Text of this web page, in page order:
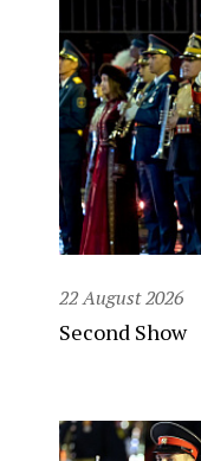
22 August 2026
Second Show